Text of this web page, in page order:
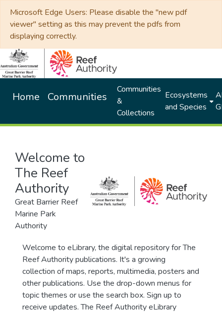
Microsoft Edge Users: Please disable the "new pdf
viewer" setting as this may prevent the pdfs from
displaying correctly.
Home Communities
Communities
&
Collections
Ecosystems
and Species
Welcome to
The Reef
Authority
Great Barrier Reef
Marine Park
Authority
Welcome to eLibrary, the digital repository for The
Reef Authority publications. It's a growing
collection of maps, reports, multimedia, posters and
other publications. Use the drop-down menus for
topic themes or use the search box. Sign up to
receive updates. The Reef Authority eLibrary